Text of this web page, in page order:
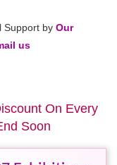
Support by Our
us
On Every
Soon